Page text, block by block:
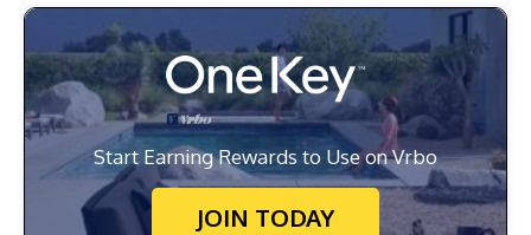
Start Earning Rewards to Use on Vrbo
JOIN TODAY